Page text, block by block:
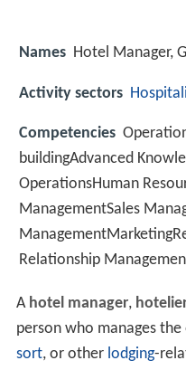
Names Hotel Manager,
Activity sectors
Competencies
buildingAdvanced
OperationsHuman
ManagementSales
Relationship
A hotel manager,
person who manages
sort, or other lodging-